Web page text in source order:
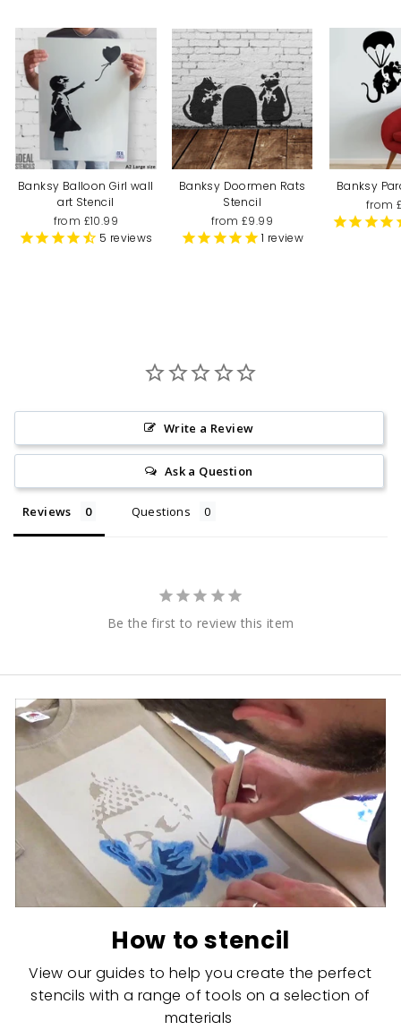
Banksy Balloon Girl wall
art Stencil
from £10.99
5 reviews
Banksy Doormen Rats
Stencil
from £9.99
1 review
Banksy
from
Write a Review
Ask a Question
Reviews Questions
Be the first to review this item
How to stencil
View our guides to help you create the perfect
stencils with a range of tools on a selection of
materials